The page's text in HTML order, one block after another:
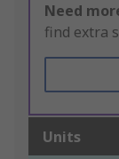
Need
find extra
Units